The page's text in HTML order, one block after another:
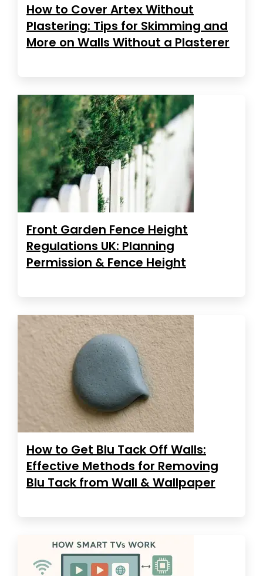
How to Cover Artex Without
Plastering: Tips for Skimming and
More on Walls Without a Plasterer
Front Garden Fence Height
Regulations UK: Planning
Permission & Fence Height
How to Get Blu Tack Off Walls:
Effective Methods for Removing
Blu Tack from Wall & Wallpaper